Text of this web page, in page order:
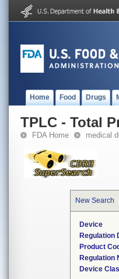
Home Food Drugs
TPLC - Total
FDA Home medical
New Search
Device
Regulation
Product
Regulation
Device